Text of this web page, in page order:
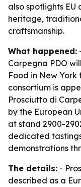
also spotlights
heritage,
craftsmanship.
What happened:
Carpegna PDO
Food in New York
consortium is
Prosciutto di
by the European
at stand 2900-
dedicated
demonstrations
The details: -
described as a